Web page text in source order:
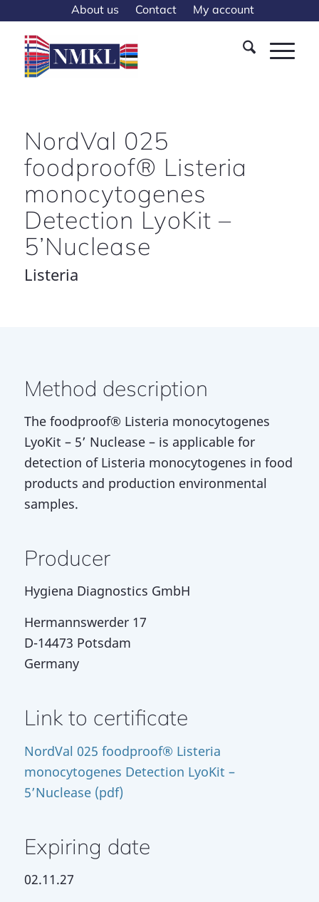
About us Contact My account
NordVal 025
foodproof® Listeria
monocytogenes
Detection LyoKit –
5’Nuclease
Listeria
Method description
The foodproof® Listeria monocytogenes
LyoKit – 5’ Nuclease – is applicable for
detection of Listeria monocytogenes in food
products and production environmental
samples.
Producer
Hygiena Diagnostics GmbH
Hermannswerder 17
D-14473 Potsdam
Germany
Link to certificate
NordVal 025 foodproof® Listeria
monocytogenes Detection LyoKit –
5’Nuclease (pdf)
Expiring date
02.11.27